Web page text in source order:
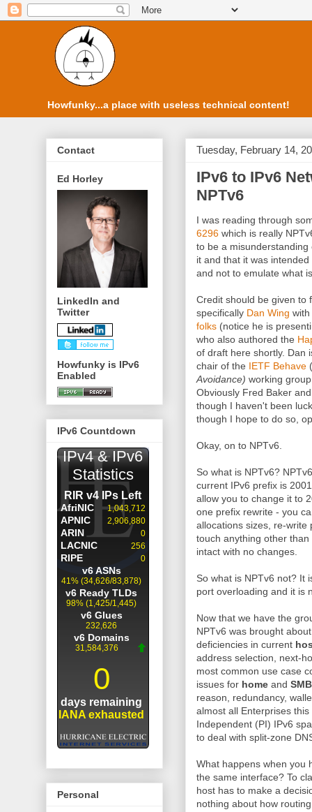
Howfunky...a place with useless technical content!
Tuesday, February 14,
IPv6 to IPv6
NPTv6
I was reading through
6296 which is really
to be a
it and that it was
and not to emulate what
Credit should be given to
specifically Dan Wing
folks (notice he is
who also authored the
of draft here shortly. Dan
chair of the IETF Behave (
Avoidance) working
Obviously Fred Baker
though I haven't been
though I hope to do so,
Okay, on to NPTv6.
So what is NPTv6?
current IPv6 prefix is
allow you to change it to
one prefix rewrite - you
allocations sizes, re-write
touch anything other
intact with no changes.
So what is NPTv6 not? It
port overloading and it is
Now that we have the
NPTv6 was brought
deficiencies in current
address selection, next-
most common use case
issues for home and
reason, redundancy,
almost all Enterprises
Independent (PI) IPv6
to deal with split-zone
What happens when you
the same interface? To
host has to make a
nothing about how
Contact
Ed Horley
LinkedIn and
Twitter
Howfunky is IPv6
Enabled
IPv6 Countdown
Personal